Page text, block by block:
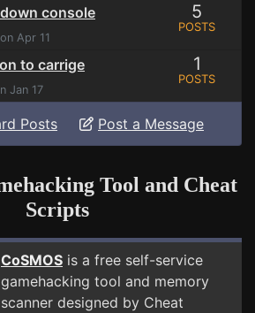
console
on Apr 11
5
POSTS
to carrige
Jan 17
1
POSTS
Posts Post a Message
Tool and Cheat
Scripts
CoSMOS is a free self-service
gamehacking tool and memory
scanner designed by Cheat